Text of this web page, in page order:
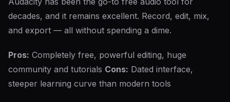
decades, and it remains excellent. Record, edit, mix,
and export — all without spending a dime.
Pros: Completely free, powerful editing, huge
community and tutorials Cons: Dated interface,
steeper learning curve than modern tools